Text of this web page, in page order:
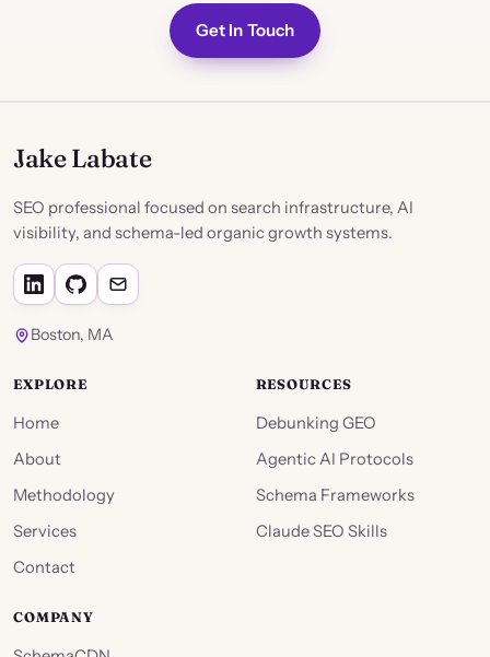
Get In Touch
Jake Labate
SEO professional focused on search infrastructure, AI
visibility, and schema-led organic growth systems.
Boston, MA
EXPLORE
Home
About
Methodology
Services
Contact
RESOURCES
Debunking GEO
Agentic AI Protocols
Schema Frameworks
Claude SEO Skills
COMPANY